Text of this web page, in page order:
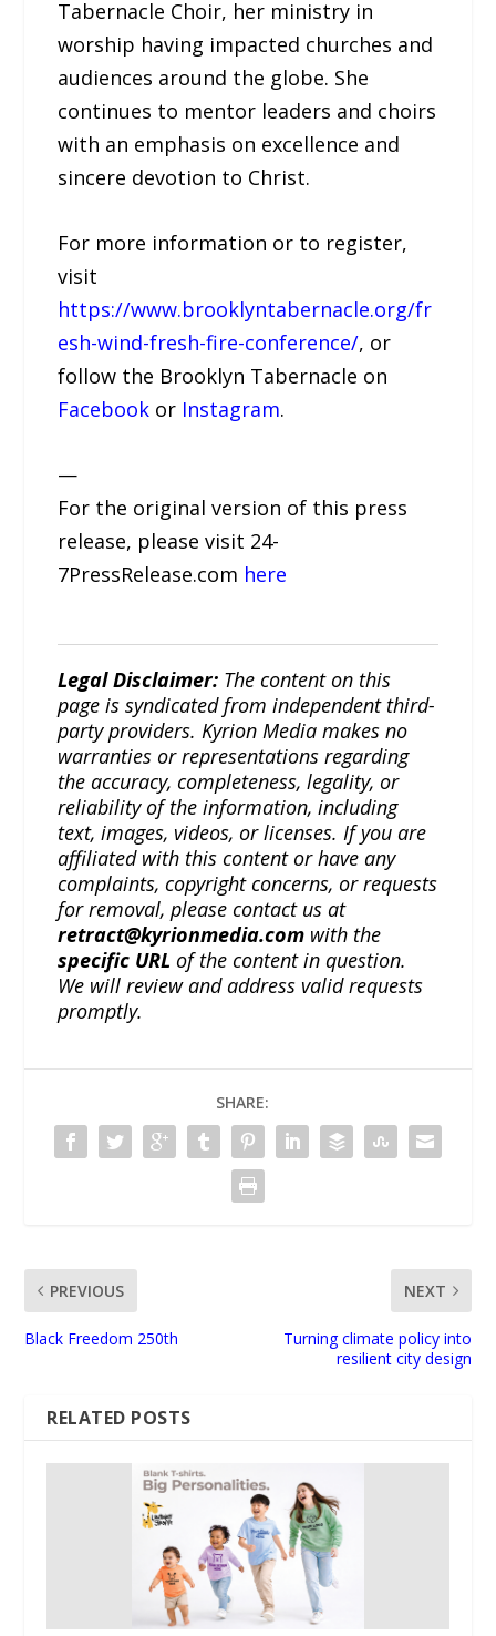
Tabernacle Choir, her ministry in
worship having impacted churches and
audiences around the globe. She
continues to mentor leaders and choirs
with an emphasis on excellence and
sincere devotion to Christ.
For more information or to register,
visit
https://www.brooklyntabernacle.org/fr
esh-wind-fresh-fire-conference/, or
follow the Brooklyn Tabernacle on
Facebook or Instagram.
—
For the original version of this press
release, please visit 24-
7PressRelease.com here
Legal Disclaimer: The content on this
page is syndicated from independent third-
party providers. Kyrion Media makes no
warranties or representations regarding
the accuracy, completeness, legality, or
reliability of the information, including
text, images, videos, or licenses. If you are
affiliated with this content or have any
complaints, copyright concerns, or requests
for removal, please contact us at
retract@kyrionmedia.com with the
specific URL of the content in question.
We will review and address valid requests
promptly.
SHARE:
PREVIOUS
Black Freedom 250th
NEXT
Turning climate policy into
resilient city design
RELATED POSTS